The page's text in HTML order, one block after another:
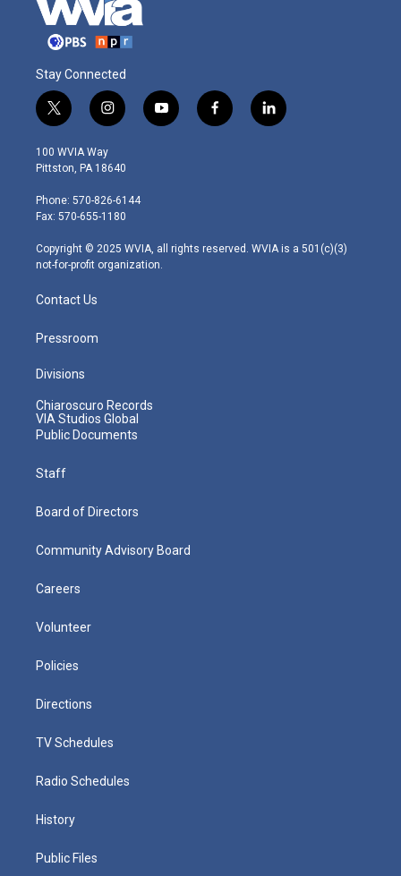
Stay Connected
t
w
i
t
e
r
i
n
s
t
g
r
m
y
o
f
a
l
i
100 WVIA Way
Pittston, PA 18640
Phone: 570-826-6144
Fax: 570-655-1180
Copyright © 2025 WVIA, all rights reserved. WVIA is a 501(c)(3)
not-for-profit organization.
Contact Us
Pressroom
Divisions
Chiaroscuro Records
VIA Studios Global
Public Documents
Staff
Board of Directors
Community Advisory Board
Careers
Volunteer
Policies
Directions
TV Schedules
Radio Schedules
History
Public Files